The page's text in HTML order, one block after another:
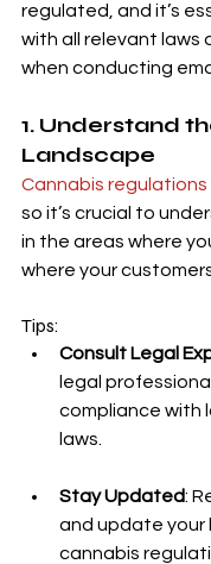
regulated, and it’s
with all relevant laws
when conducting
1. Understand
Landscape
Cannabis regulations
so it’s crucial to
in the areas where
where your
Tips:
Consult Legal
legal
compliance with
laws.
Stay Updated:
and update your
cannabis